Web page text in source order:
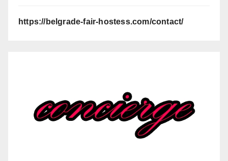
https://belgrade-fair-hostess.com/contact/